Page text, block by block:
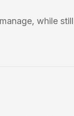
while still